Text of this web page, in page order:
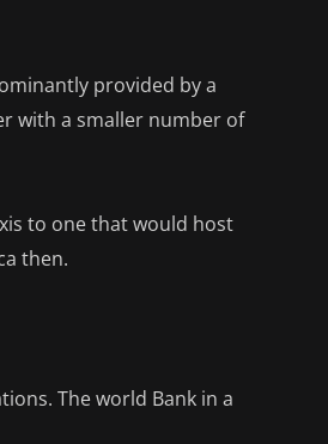
provided by a
with a smaller number of
to one that would host
then.
The world Bank in a